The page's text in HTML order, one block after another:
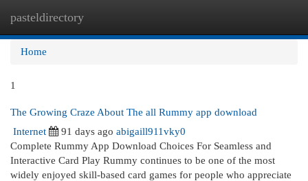
pasteldirectory
Home
1
The Growing Craze About The all Rummy app download
Internet
91 days ago abigaill911vky0
Complete Rummy App Download Choices For Seamless and
Interactive Card Play Rummy continues to be one of the most
widely enjoyed skill-based card games for people who appreciate